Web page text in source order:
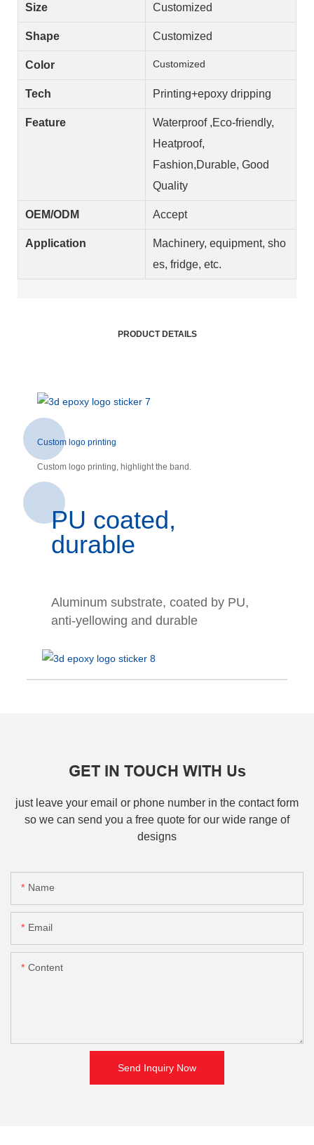
Size Customized
Shape Customized
Color Customized
Tech Printing+epoxy dripping
Feature
Waterproof ,Eco-friendly,
Heatproof,
Fashion,Durable, Good
Quality
OEM/ODM Accept
Application
Machinery, equipment, sho
es, fridge, etc.
PRODUCT DETAILS
Custom logo printing
Custom logo printing, highlight the band.
PU coated,
durable
Aluminum substrate, coated by PU,
anti-yellowing and durable
GET IN TOUCH WITH Us
just leave your email or phone number in the contact form
so we can send you a free quote for our wide range of
designs
Name
Email
Content
Send Inquiry Now